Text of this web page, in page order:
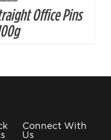
Office Pins
Connect With
Us